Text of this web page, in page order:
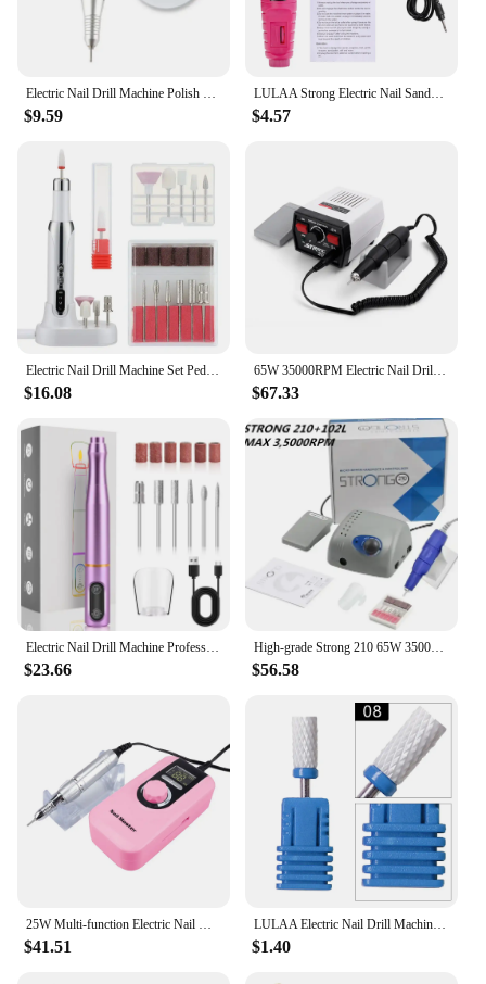
$9.59
LULAA Strong Electric Nail Sander Nail Drill Machine Grinding Equipment Milling Cutter For Manicure Pedicure Polishing Tools
$4.57
$16.08
65W 35000RPM Electric Nail Drill Machine Strong 204 For Manicure Pedicure Machine Professional Nail File Sanding Grinding Device
$67.33
$23.66
High-grade Strong 210 65W 35000RPM 102L Handle Electric Nail Drill Machine Model Professional Nail Grinding Manicure Pedicure
$56.58
$41.51
LULAA Electric Nail Drill Machine Set Pedicure Grinding Equipment Mill For Manicure Professional Strong Nail Polishing Tool
$1.40